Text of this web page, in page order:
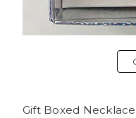
Gift Boxed